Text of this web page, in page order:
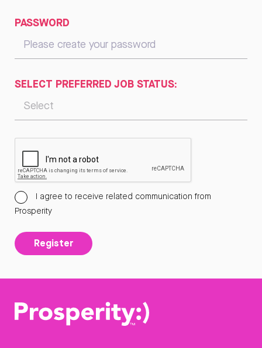
PASSWORD
SELECT PREFERRED JOB STATUS:
I agree to receive related communication from
Prosperity
Register